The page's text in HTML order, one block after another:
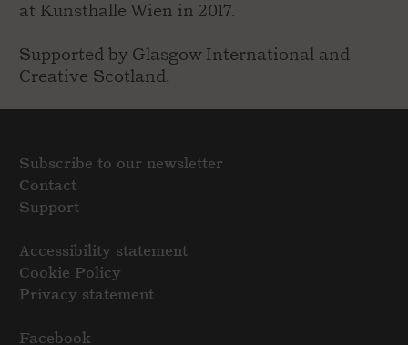
at Kunsthalle Wien in 2017.
Supported by Glasgow International and
Creative Scotland.
Subscribe to our newsletter
Contact
Support
Accessibility statement
Cookie Policy
Privacy statement
Facebook